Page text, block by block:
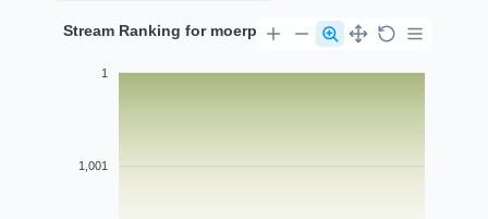
Stream Ranking for moerp
1
1,001